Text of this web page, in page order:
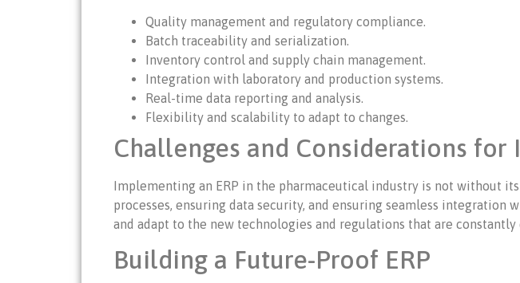
Quality management and regulatory compliance.
Batch traceability and serialization.
Inventory control and supply chain management.
Integration with laboratory and production systems.
Real-time data reporting and analysis.
Flexibility and scalability to adapt to changes.
Challenges and Considerations for
Implementing an ERP in the pharmaceutical industry is not without
processes, ensuring data security, and ensuring seamless
and adapt to the new technologies and regulations that are
Building a Future-Proof ERP